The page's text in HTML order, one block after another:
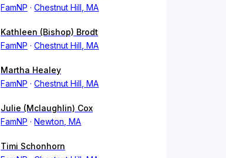
FamNP
Chestnut Hill, MA
Kathleen (Bishop) Brodt
FamNP
Chestnut Hill, MA
Martha Healey
FamNP
Chestnut Hill, MA
Julie (Mclaughlin) Cox
FamNP
Newton, MA
Timi Schonhorn